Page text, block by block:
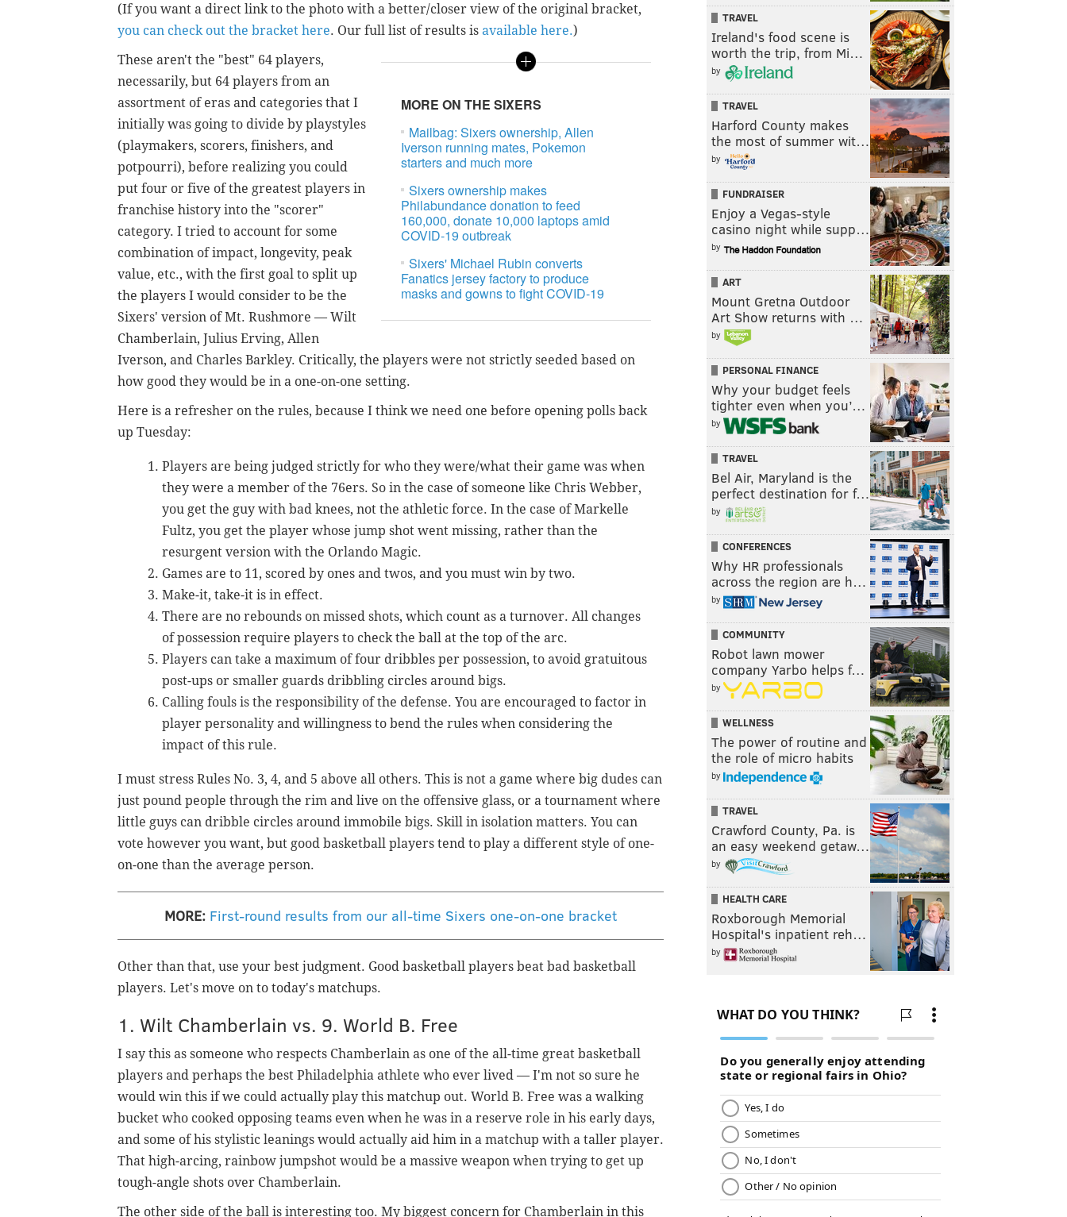
(If you want a direct link to the photo with a better/closer view of the original bracket,
you can check out the bracket here. Our full list of results is available here.)
MORE ON THE SIXERS
Mailbag: Sixers ownership, Allen
Iverson running mates, Pokemon
starters and much more
Sixers ownership makes
Philabundance donation to feed
160,000, donate 10,000 laptops amid
COVID-19 outbreak
Sixers' Michael Rubin converts
Fanatics jersey factory to produce
masks and gowns to fight COVID-19
These aren't the "best" 64 players,
necessarily, but 64 players from an
assortment of eras and categories that I
initially was going to divide by playstyles
(playmakers, scorers, finishers, and
potpourri), before realizing you could
put four or five of the greatest players in
franchise history into the "scorer"
category. I tried to account for some
combination of impact, longevity, peak
value, etc., with the first goal to split up
the players I would consider to be the
Sixers' version of Mt. Rushmore — Wilt
Chamberlain, Julius Erving, Allen
Iverson, and Charles Barkley. Critically, the players were not strictly seeded based on
how good they would be in a one-on-one setting.
Here is a refresher on the rules, because I think we need one before opening polls back
up Tuesday:
Players are being judged strictly for who they were/what their game was when
they were a member of the 76ers. So in the case of someone like Chris Webber,
you get the guy with bad knees, not the athletic force. In the case of Markelle
Fultz, you get the player whose jump shot went missing, rather than the
resurgent version with the Orlando Magic.
Games are to 11, scored by ones and twos, and you must win by two.
Make-it, take-it is in effect.
There are no rebounds on missed shots, which count as a turnover. All changes
of possession require players to check the ball at the top of the arc.
Players can take a maximum of four dribbles per possession, to avoid gratuitous
post-ups or smaller guards dribbling circles around bigs.
Calling fouls is the responsibility of the defense. You are encouraged to factor in
player personality and willingness to bend the rules when considering the
impact of this rule.
I must stress Rules No. 3, 4, and 5 above all others. This is not a game where big dudes can
just pound people through the rim and live on the offensive glass, or a tournament where
little guys can dribble circles around immobile bigs. Skill in isolation matters. You can
vote however you want, but good basketball players tend to play a different style of one-
on-one than the average person.
MORE: First-round results from our all-time Sixers one-on-one bracket
Other than that, use your best judgment. Good basketball players beat bad basketball
players. Let's move on to today's matchups.
1. Wilt Chamberlain vs. 9. World B. Free
I say this as someone who respects Chamberlain as one of the all-time great basketball
players and perhaps the best Philadelphia athlete who ever lived — I'm not so sure he
would win this if we could actually play this matchup out. World B. Free was a walking
bucket who cooked opposing teams even when he was in a reserve role in his early days,
and some of his stylistic leanings would actually aid him in a matchup with a taller player.
That high-arcing, rainbow jumpshot would be a massive weapon when trying to get up
tough-angle shots over Chamberlain.
The other side of the ball is interesting too. My biggest concern for Chamberlain in this
TRAVEL
Ireland's food scene is
worth the trip, from Mi…
by
TRAVEL
Harford County makes
the most of summer wit…
by
FUNDRAISER
Enjoy a Vegas-style
casino night while supp…
by
ART
Mount Gretna Outdoor
Art Show returns with …
by
PERSONAL FINANCE
Why your budget feels
tighter even when you’…
by
TRAVEL
Bel Air, Maryland is the
perfect destination for f…
by
CONFERENCES
Why HR professionals
across the region are h…
by
COMMUNITY
Robot lawn mower
company Yarbo helps f…
by
WELLNESS
The power of routine and
the role of micro habits
by
TRAVEL
Crawford County, Pa. is
an easy weekend getaw…
by
HEALTH CARE
Roxborough Memorial
Hospital's inpatient reh…
by